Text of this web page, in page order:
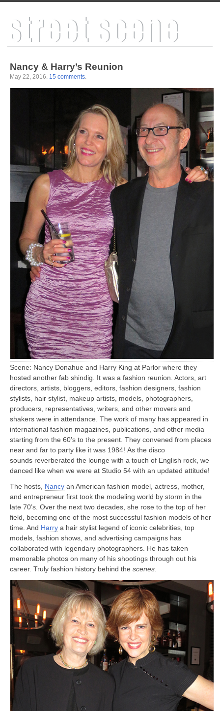
Nancy & Harry’s Reunion
May 22, 2016 15 comments.
Scene: Nancy Donahue and Harry King at Parlor where they
hosted another fab shindig. It was a fashion reunion. Actors, art
directors, artists, bloggers, editors, fashion designers, fashion
stylists, hair stylist, makeup artists, models, photographers,
producers, representatives, writers, and other movers and
shakers were in attendance. The work of many has appeared in
international fashion magazines, publications, and other media
starting from the 60’s to the present. They convened from places
near and far to party like it was 1984! As the disco
sounds reverberated the lounge with a touch of English rock, we
danced like when we were at Studio 54 with an updated attitude!
The hosts, Nancyan American fashion model, actress, mother,
and entrepreneur first took the modeling world by storm in the
late 70’s. Over the next two decades, she rose to the top of her
field, becoming one of the most successful fashion models of her
time. And Harrya hair stylist legend of iconic celebrities, top
models, fashion shows, and advertising campaigns has
collaborated with legendary photographers. He has taken
memorable photos on many of his shootings through out his
career. Truly fashion history behind the scenes.